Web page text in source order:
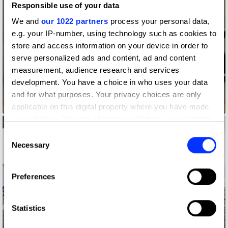
Responsible use of your data
We and our 1022 partners process your personal data,
e.g. your IP-number, using technology such as cookies to
store and access information on your device in order to
serve personalized ads and content, ad and content
measurement, audience research and services
development. You have a choice in who uses your data
and for what purposes. Your privacy choices are only
applicable on this digital property where you have made
the Privacy trigger icon.
Collect information about your geographical location
Identify your device by actively scanning it for
Selection
Necessary
Preferences
Statistics
Astronaut Reality